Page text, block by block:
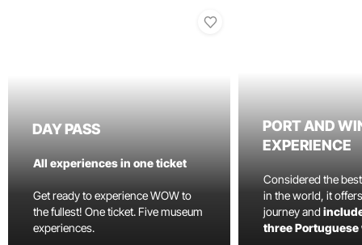
DAY PASS
All experiences in one ticket
Get ready to experience WOW to
the fullest! One ticket. Five museum
experiences.
PORT AND
EXPERIENCE
Considered the
in the world, it
journey and
three Portuguese